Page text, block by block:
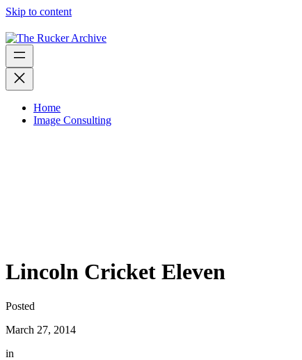
Skip to content
Home
Image Consulting
Lincoln Cricket Eleven
Posted
March 27, 2014
in